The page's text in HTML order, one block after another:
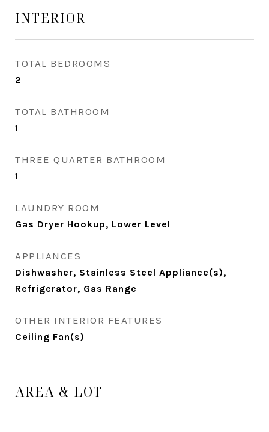
INTERIOR
TOTAL BEDROOMS
2
TOTAL BATHROOM
1
THREE QUARTER BATHROOM
1
LAUNDRY ROOM
Gas Dryer Hookup, Lower Level
APPLIANCES
Dishwasher, Stainless Steel Appliance(s),
Refrigerator, Gas Range
OTHER INTERIOR FEATURES
Ceiling Fan(s)
AREA & LOT